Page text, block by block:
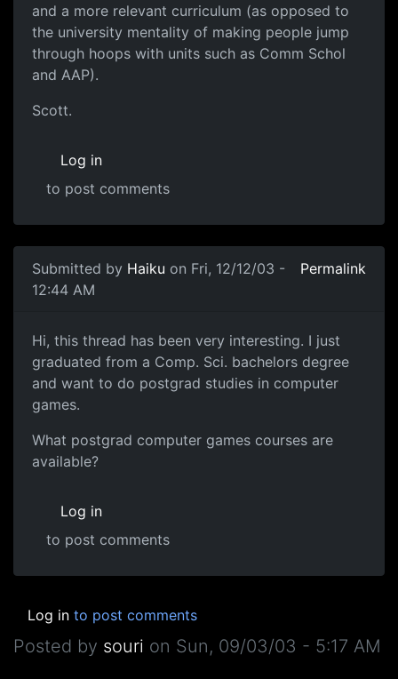
and a more relevant curriculum (as opposed to
the university mentality of making people jump
through hoops with units such as Comm Schol
and AAP).
Scott.
Log in
to post comments
Submitted by Haiku on Fri, 12/12/03 -
12:44 AM
Permalink
Hi, this thread has been very interesting. I just
graduated from a Comp. Sci. bachelors degree
and want to do postgrad studies in computer
games.
What postgrad computer games courses are
available?
Log in
to post comments
Log in to post comments
Posted by souri on Sun, 09/03/03 - 5:17 AM